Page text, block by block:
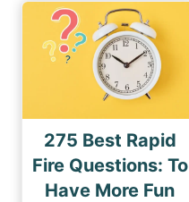
275 Best Rapid
Fire Questions: To
Have More Fun